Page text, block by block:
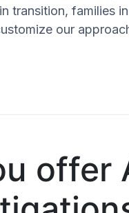
transition, families
our
offer